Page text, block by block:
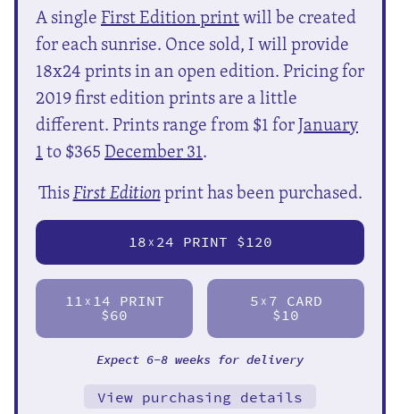
A singleFirst Edition printwill be created
for each sunrise. Once sold, I will provide
18x24 prints in an open edition. Pricing for
2019 first edition prints are a little
different. Prints range from $1 forJanuary
1to $365December 31.
ThisFirst Editionprint has been purchased.
18X 24 PRINT $120
11 X 14 PRINT
$60
5 X 7 CARD
$10
Expect 6-8 weeks for delivery
View purchasing details